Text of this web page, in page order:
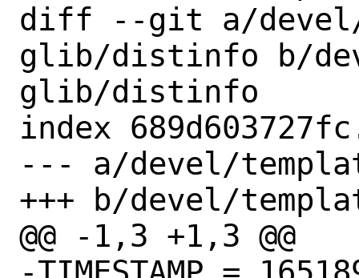
diff --git a/devel/
glib/distinfo b/
glib/distinfo
index
--- a/devel/
+++ b/devel/
@@ -1,3 +1,3 @@